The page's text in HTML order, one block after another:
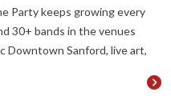
Party keeps growing every
30+ bands in the venues
Downtown Sanford, live art,